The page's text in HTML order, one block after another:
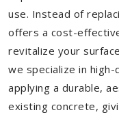
use. Instead of
offers a cost-
revitalize your
we specialize in
applying a durable,
existing concrete,